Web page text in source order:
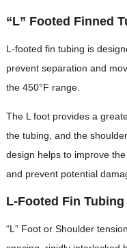
“L” Footed Finned
L-footed fin tubing is
prevent separation and
the 450°F range.
The L foot provides a
the tubing, and the
design helps to improve
and prevent potential
L-Footed Fin Tubing
“L” Foot or Shoulder